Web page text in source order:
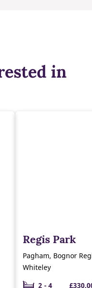
in
Regis Park
Pagham, Bognor
Whiteley
2 - 4